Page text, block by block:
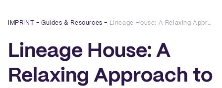
IMPRINT –Guides & Resources – Lineage House: A Relaxing Approach to Sustainable Hair Care
Lineage House: A
Relaxing Approach to